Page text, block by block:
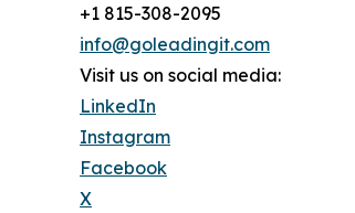
+1 815-308-2095
info@goleadingit.com
Visit us on social media:
LinkedIn
Instagram
Facebook
X